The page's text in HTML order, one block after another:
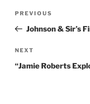
Previous
Post
PREVIOUS
Johnson & Sir’s
Next
Post
NEXT
“Jamie Roberts